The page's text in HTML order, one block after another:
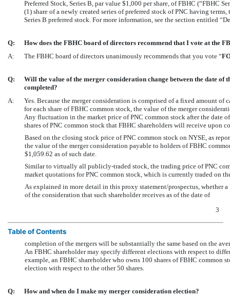
Preferred Stock, Series B, par value $1,000 per share, of FBHC (“FBHC
(1) share of a newly created series of preferred stock of PNC having
Series B preferred stock. For more information, see the section entitled
Q:
How does the FBHC board of directors recommend that I vote at the
A:
The FBHC board of directors unanimously recommends that you vote “
Q:
Will the value of the merger consideration change between the date of
completed?
A:
Yes. Because the merger consideration is comprised of a fixed amount
for each share of FBHC common stock, the value of the merger
Any fluctuation in the market price of PNC common stock after the date
shares of PNC common stock that FBHC shareholders will receive upon
Based on the closing stock price of PNC common stock on NYSE, as
the value of the merger consideration payable to holders of FBHC
$1,059.62 as of such date.
Similar to virtually all publicly-traded stock, the trading price of PNC
market quotations for PNC common stock, which is currently traded on
As explained in more detail in this proxy statement/prospectus, whether
of the consideration that such shareholder receives as of the date of
3
Table of Contents
completion of the mergers will be substantially the same based on the
An FBHC shareholder may specify different elections with respect to
example, an FBHC shareholder who owns 100 shares of FBHC common
election with respect to the other 50 shares.
Q:
How and when do I make my merger consideration election?